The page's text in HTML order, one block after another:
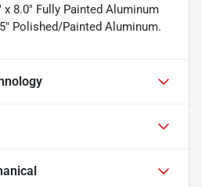
8.0" Fully Painted Aluminum
Polished/Painted Aluminum.